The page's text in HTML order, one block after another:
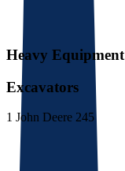
Heavy Equipment
Excavators
1 John Deere 245